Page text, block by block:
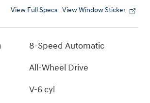
View Full Specs View Window Sticker
8-Speed Automatic
All-Wheel Drive
V-6 cyl